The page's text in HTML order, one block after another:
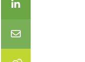
previous
Share
Share